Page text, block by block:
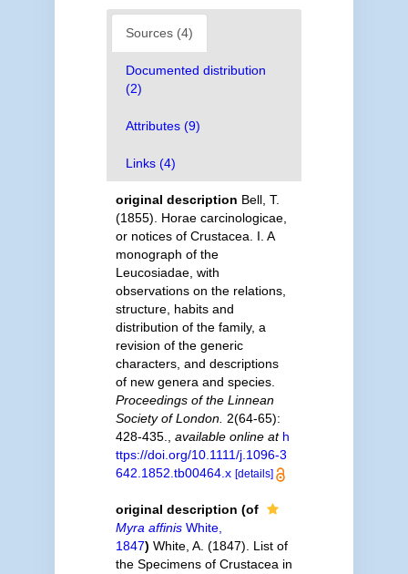
Sources (4)
Documented distribution
(2)
Attributes (9)
Links (4)
original description Bell, T.
(1855). Horae carcinologicae,
or notices of Crustacea. I. A
monograph of the
Leucosiadae, with
observations on the relations,
structure, habits and
distribution of the family, a
revision of the generic
characters, and descriptions
of new genera and species.
Proceedings of the Linnean
Society of London. 2(64-65):
428-435.
available online at h
ttps://doi.org/10.1111/j.1096-3
642.1852.tb00464.x [details]
original description (of
Myra affinisWhite,
1847) White, A. (1847). List of
the Specimens of Crustacea in